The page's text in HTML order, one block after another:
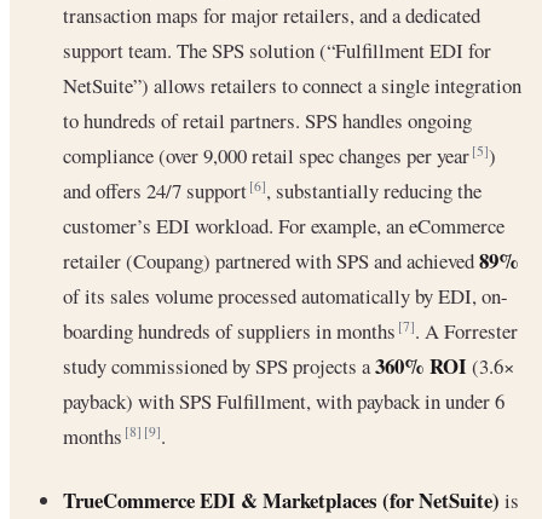
transaction maps for major retailers, and a dedicated
support team. The SPS solution (“Fulfillment EDI for
NetSuite”) allows retailers to connect a single integration
to hundreds of retail partners. SPS handles ongoing
compliance (over 9,000 retail spec changes per year[5])
and offers 24/7 support[6], substantially reducing the
customer’s EDI workload. For example, an eCommerce
retailer (Coupang) partnered with SPS and achieved89%
of its sales volume processed automatically by EDI, on-
boarding hundreds of suppliers in months[7]. A Forrester
study commissioned by SPS projects a360% ROI (3.6×
payback) with SPS Fulfillment, with payback in under 6
months[8] [9].
TrueCommerce EDI & Marketplaces (for NetSuite) is